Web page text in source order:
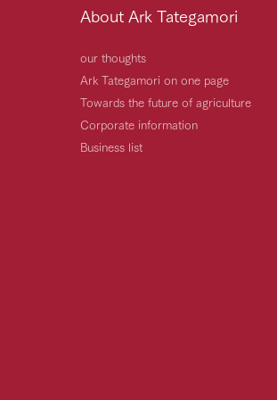
About Ark Tategamori
our thoughts
Ark Tategamori on one page
Towards the future of agriculture
Corporate information
Business list